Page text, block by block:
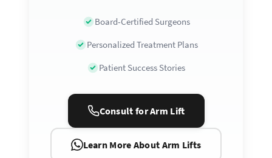
Board-Certified Surgeons
Personalized Treatment Plans
Patient Success Stories
Consult for Arm Lift
Learn More About Arm Lifts